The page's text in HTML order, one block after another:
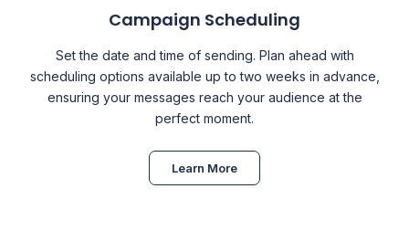
Campaign Scheduling
Set the date and time of sending. Plan ahead with
scheduling options available up to two weeks in advance,
ensuring your messages reach your audience at the
perfect moment.
Learn More